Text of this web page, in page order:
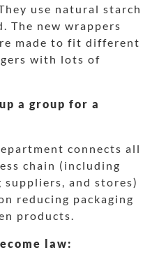
use natural starch
The new wrappers
made to fit different
with lots of
a group for a
connects all
chain (including
suppliers, and stores)
reducing packaging
products.
law: